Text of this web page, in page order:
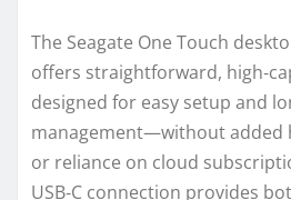
The Seagate One Touch
offers straightforward,
designed for easy setup and
management—without added
or reliance on cloud
USB‑C connection provides